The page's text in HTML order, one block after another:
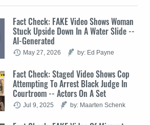
Fact Check: FAKE Video Shows Woman
Stuck Upside Down In A Water Slide --
AI-Generated
May 27, 2026 by: Ed Payne
Fact Check: Staged Video Shows Cop
Attempting To Arrest Black Judge In
Courtroom -- Actors On A Set
Jul 9, 2025 by: Maarten Schenk